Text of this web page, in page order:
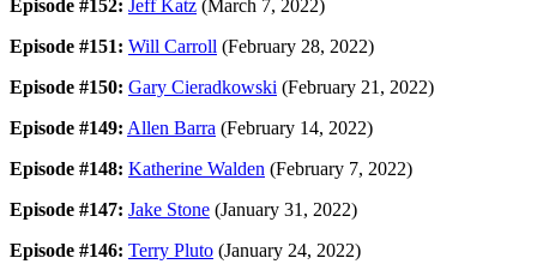
Episode #152: Jeff Katz (March 7, 2022)
Episode #151: Will Carroll (February 28, 2022)
Episode #150: Gary Cieradkowski (February 21, 2022)
Episode #149: Allen Barra (February 14, 2022)
Episode #148: Katherine Walden (February 7, 2022)
Episode #147: Jake Stone (January 31, 2022)
Episode #146: Terry Pluto (January 24, 2022)